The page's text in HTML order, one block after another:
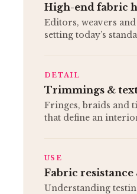
High-end fabric
Editors, weavers
setting today’s
DETAIL
Trimmings &
Fringes, braids and
that define an
USE
Fabric
Understanding